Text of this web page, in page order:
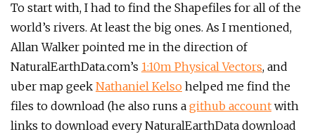
To start with, I had to find the Shapefiles for all of the
world’s rivers. At least the big ones. As I mentioned,
Allan Walker pointed me in the direction of
NaturalEarthData.com’s 1:10m Physical Vectors, and
uber map geek Nathaniel Kelso helped me find the
files to download (he also runs a github account with
links to download every NaturalEarthData download